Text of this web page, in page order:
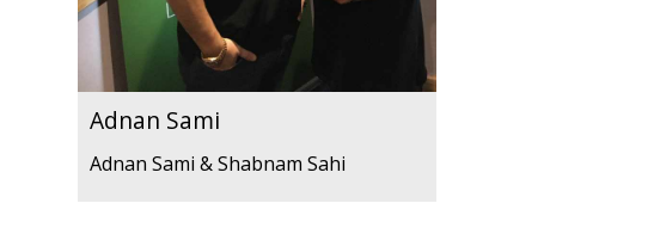
Adnan Sami
Adnan Sami & Shabnam Sahi